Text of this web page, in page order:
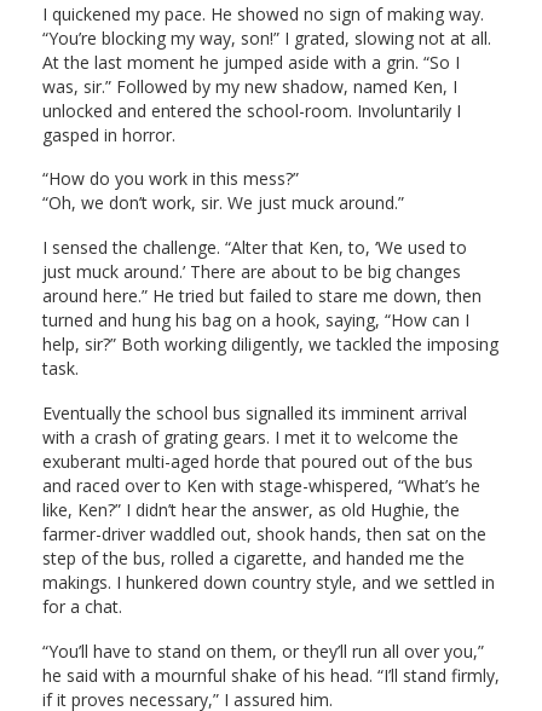
I quickened my pace. He showed no sign of making way.
“You’re blocking my way, son!” I grated, slowing not at all.
At the last moment he jumped aside with a grin. “So I
was, sir.” Followed by my new shadow, named Ken, I
unlocked and entered the school-room. Involuntarily I
gasped in horror.
“How do you work in this mess?”
“Oh, we don’t work, sir. We just muck around.”
I sensed the challenge. “Alter that Ken, to, ‘We used to
just muck around.’ There are about to be big changes
around here.” He tried but failed to stare me down, then
turned and hung his bag on a hook, saying, “How can I
help, sir?” Both working diligently, we tackled the imposing
task.
Eventually the school bus signalled its imminent arrival
with a crash of grating gears. I met it to welcome the
exuberant multi-aged horde that poured out of the bus
and raced over to Ken with stage-whispered, “What’s he
like, Ken?” I didn’t hear the answer, as old Hughie, the
farmer-driver waddled out, shook hands, then sat on the
step of the bus, rolled a cigarette, and handed me the
makings. I hunkered down country style, and we settled in
for a chat.
“You’ll have to stand on them, or they’ll run all over you,”
he said with a mournful shake of his head. “I’ll stand firmly,
if it proves necessary,” I assured him.